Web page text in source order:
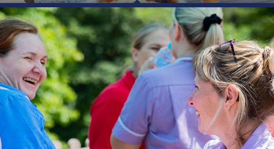
The lifestyle at our Hampshire care home is relaxed,
friendly and very comfortable. Attention to detail extends
throughout the Home to ensure that you are happy and
safe.